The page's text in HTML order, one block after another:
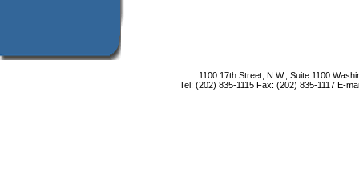
1100 17th Street, N.W., Suite 1100
Tel: (202) 835-1115 Fax: (202) 835-1117 E-